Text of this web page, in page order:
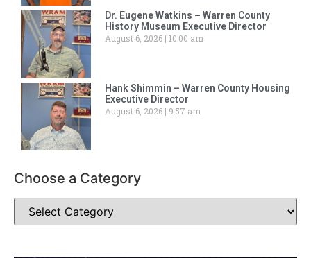
Dr. Eugene Watkins – Warren County
History Museum Executive Director
August 6, 2026 10:00 am
Hank Shimmin – Warren County Housing
Executive Director
August 6, 2026
9:57 am
Choose a Category